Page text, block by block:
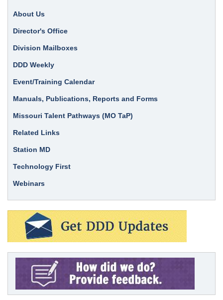
About Us
Director's Office
Division Mailboxes
DDD Weekly
Event/Training Calendar
Manuals, Publications, Reports and Forms
Missouri Talent Pathways (MO TaP)
Related Links
Station MD
Technology First
Webinars